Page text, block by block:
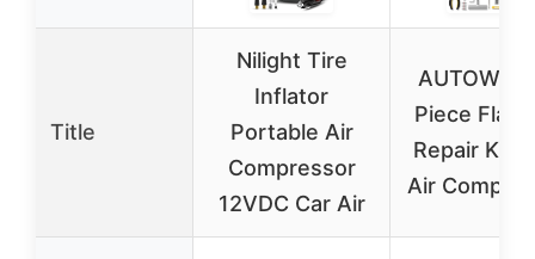
Title
Nilight Tire
Inflator
Portable Air
Compressor
12VDC Car Air
AUTOWN
Piece Flat
Repair Kit
Air